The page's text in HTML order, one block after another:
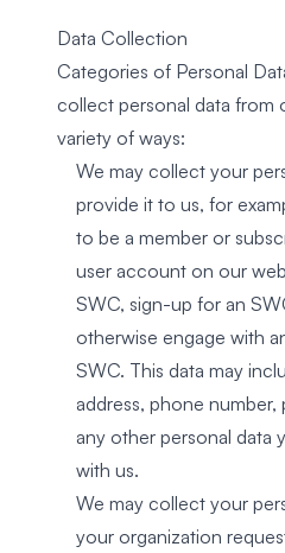
Data Collection
Categories of Personal
collect personal data from
variety of ways:
We may collect your
provide it to us, for
to be a member or
user account on our
SWC, sign-up for an
otherwise engage with
SWC. This data may
address, phone number,
any other personal data
with us.
We may collect your
your organization